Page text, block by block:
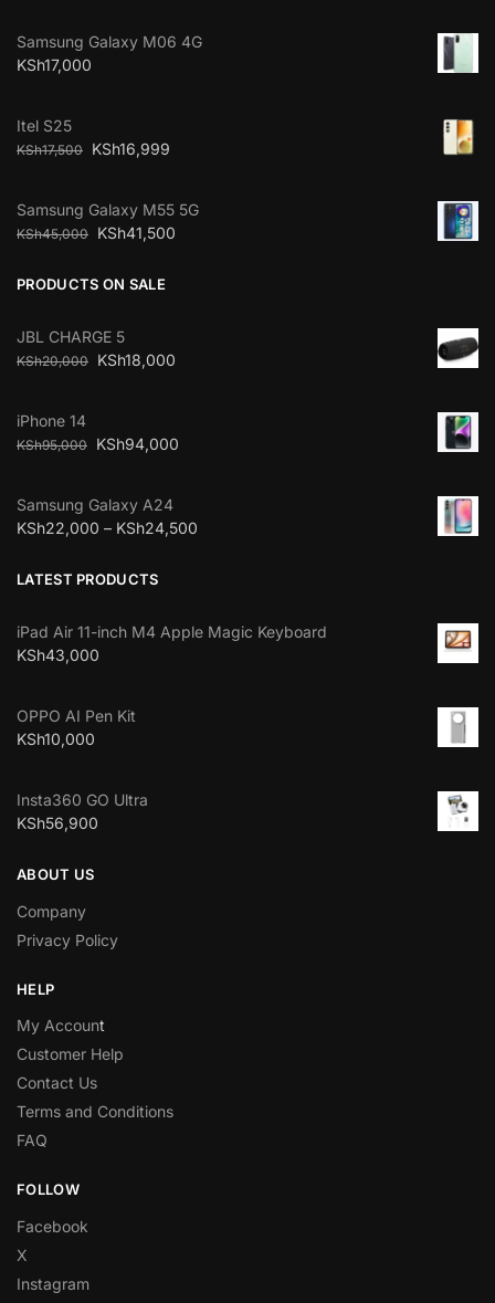
Samsung Galaxy M06 4G
KSh17,000
Itel S25
KSh17,500 KSh16,999
Samsung Galaxy M55 5G
KSh45,000 KSh41,500
PRODUCTS ON SALE
JBL CHARGE 5
KSh20,000 KSh18,000
iPhone 14
KSh95,000 KSh94,000
Samsung Galaxy A24
KSh22,000 – KSh24,500
LATEST PRODUCTS
iPad Air 11-inch M4 Apple Magic Keyboard
KSh43,000
OPPO AI Pen Kit
KSh10,000
Insta360 GO Ultra
KSh56,900
ABOUT US
Company
Privacy Policy
HELP
My Account
Customer Help
Contact Us
Terms and Conditions
FAQ
FOLLOW
Facebook
X
Instagram